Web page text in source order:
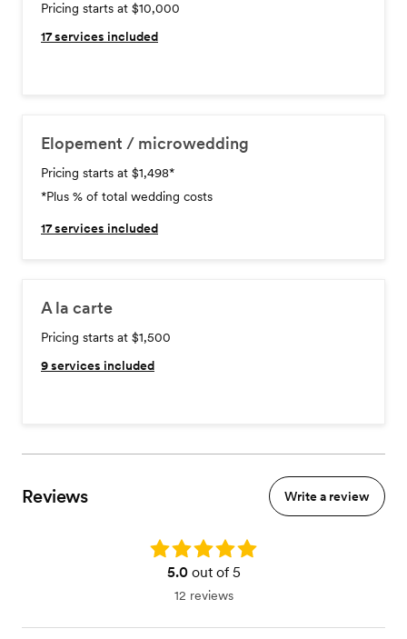
Pricing starts at $10,000
17services included
Elopement / microwedding
Pricing starts at $1,498*
*Plus % of total wedding costs
17services included
A la carte
Pricing starts at $1,500
9services included
Reviews Write a review
Rating: 5.0
5.0out of 5
12 reviews